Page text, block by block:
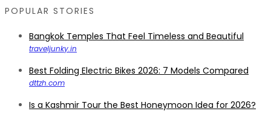
POPULAR STORIES
Bangkok Temples That Feel Timeless and Beautiful
traveljunky.in
Best Folding Electric Bikes 2026: 7 Models Compared
dttzh.com
Is a Kashmir Tour the Best Honeymoon Idea for 2026?